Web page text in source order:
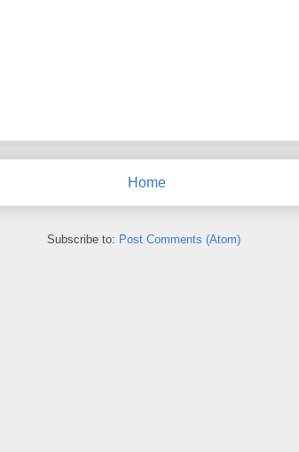
Home
Subscribe to: Post Comments (Atom)